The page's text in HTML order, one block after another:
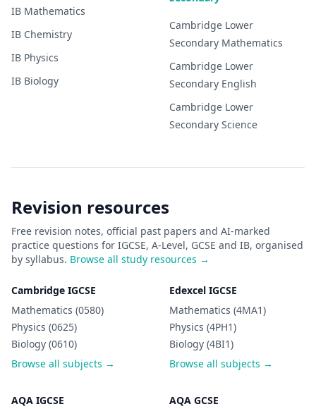
IB Mathematics
IB Chemistry
IB Physics
IB Biology
Cambridge Lower
Secondary Mathematics
Cambridge Lower
Secondary English
Cambridge Lower
Secondary Science
Revision resources
Free revision notes, official past papers and AI-marked
practice questions for IGCSE, A-Level, GCSE and IB, organised
by syllabus. Browse all study resources →
Cambridge IGCSE
Mathematics (0580)
Physics (0625)
Biology (0610)
Browse all subjects →
Edexcel IGCSE
Mathematics (4MA1)
Physics (4PH1)
Biology (4BI1)
Browse all subjects →
AQA IGCSE
AQA GCSE